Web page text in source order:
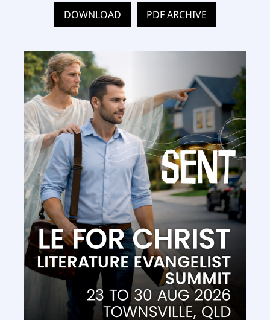
DOWNLOAD PDF ARCHIVE